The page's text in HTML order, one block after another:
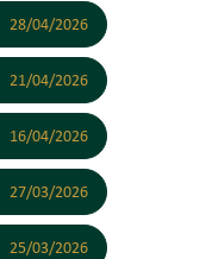
28/04/2026
21/04/2026
16/04/2026
27/03/2026
25/03/2026